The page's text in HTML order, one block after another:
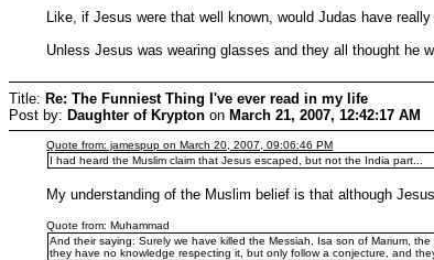
Like, if Jesus were that well known, would Judas have
Unless Jesus was wearing glasses and they all thought he
Title: Re: The Funniest Thing I've ever read in my life
Post by: Daughter of Krypton on March 21, 2007, 12:42:17 AM
Quote from: jamespup on March 20, 2007, 09:06:46 PM
I had heard the Muslim claim that Jesus escaped, but not the India part...
My understanding of the Muslim belief is that although
Quote from: Muhammad
And their saying: Surely we have killed the Messiah, Isa son of Marium,
they have no knowledge respecting it, but only follow a conjecture, and